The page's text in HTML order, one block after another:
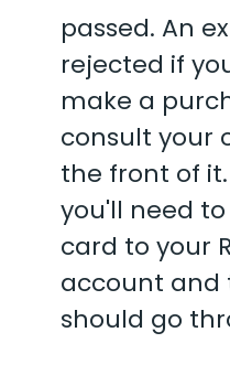
passed. An
rejected if
make a
consult your
the front of
you'll need
card to your
account and
should go